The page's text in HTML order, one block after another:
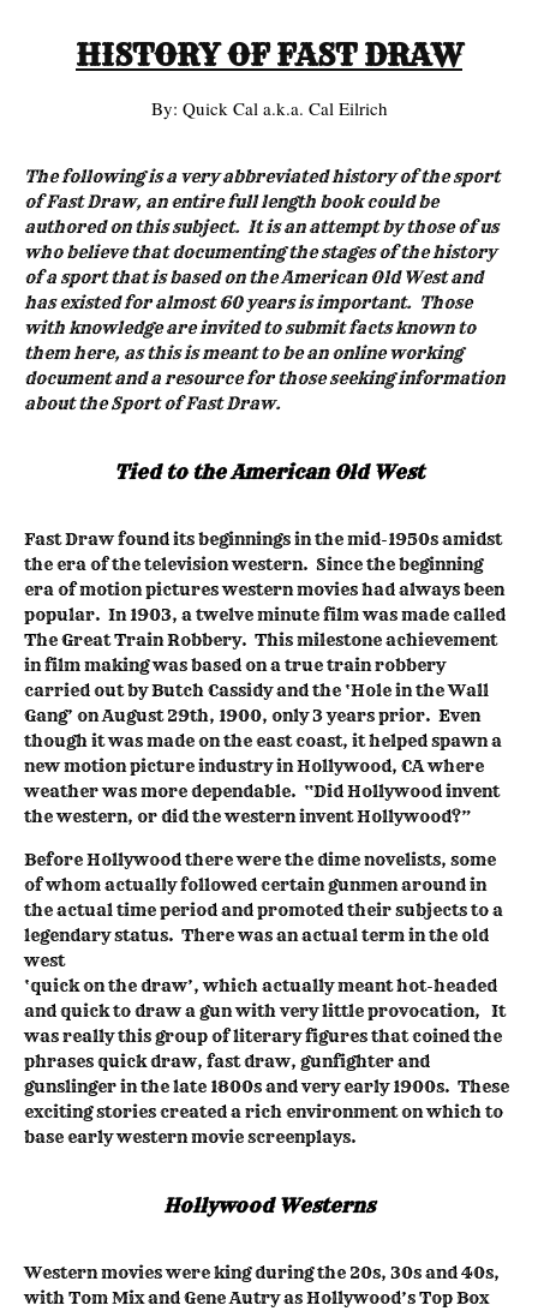
HISTORY OF FAST DRAW
By: Quick Cal a.k.a. Cal Eilrich
The following is a very abbreviated history of the sport
of Fast Draw, an entire full length book could be
authored on this subject. It is an attempt by those of us
who believe that documenting the stages of the history
of a sport that is based on the American Old West and
has existed for almost 60 years is important. Those
with knowledge are invited to submit facts known to
them here, as this is meant to be an online working
document and a resource for those seeking information
about the Sport of Fast Draw.
Tied to the American Old West
Fast Draw found its beginnings in the mid-1950s amidst
the era of the television western. Since the beginning
era of motion pictures western movies had always been
popular. In 1903, a twelve minute film was made called
The Great Train Robbery. This milestone achievement
in film making was based on a true train robbery
carried out by Butch Cassidy and the ‘Hole in the Wall
Gang’ on August 29th, 1900, only 3 years prior. Even
though it was made on the east coast, it helped spawn a
new motion picture industry in Hollywood, CA where
weather was more dependable. “Did Hollywood invent
the western, or did the western invent Hollywood?”
Before Hollywood there were the dime novelists, some
of whom actually followed certain gunmen around in
the actual time period and promoted their subjects to a
legendary status. There was an actual term in the old
west
‘quick on the draw’, which actually meant hot-headed
and quick to draw a gun with very little provocation, It
was really this group of literary figures that coined the
phrases quick draw, fast draw, gunfighter and
gunslinger in the late 1800s and very early 1900s. These
exciting stories created a rich environment on which to
base early western movie screenplays.
Hollywood Westerns
Western movies were king during the 20s, 30s and 40s,
with Tom Mix and Gene Autry as Hollywood’s Top Box